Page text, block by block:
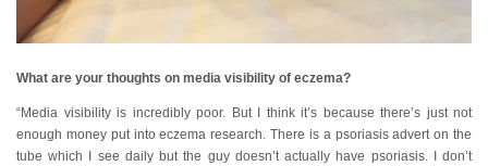
What are your thoughts on media visibility of eczema?
“Media visibility is incredibly poor. But I think it’s because there’s just not
enough money put into eczema research. There is a psoriasis advert on the
tube which I see daily but the guy doesn’t actually have psoriasis. I don’t